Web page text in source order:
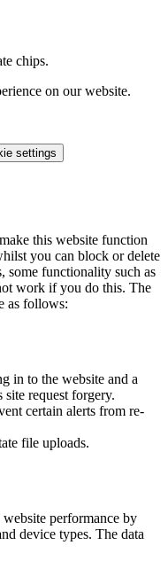
chips.
on our website.
settings
this website function
you can block or delete
some functionality such as
work if you do this. The
as follows:
in to the website and a
request forgery.
certain alerts from re-
file uploads.
performance by
device types. The data